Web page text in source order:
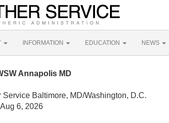
INFORMATION EDUCATION NEWS
Annapolis MD
Service Baltimore, MD/Washington, D.C.
6, 2026